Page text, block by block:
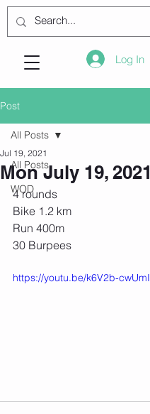
Log In
Post
All Posts
WOD
All Posts
Mon July 19, 2021
Jul 19, 2021
4 rounds
Bike 1.2 km
Run 400m
30 Burpees
https://youtu.be/k6V2b-cwUmI